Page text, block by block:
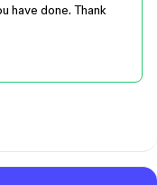
have done. Thank